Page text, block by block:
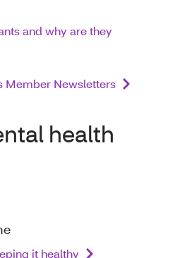
and why are they
Member Newsletters
health
it healthy